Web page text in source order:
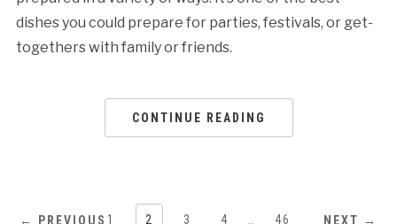
dishes you could prepare for parties, festivals, or get-
togethers with family or friends.
CONTINUE READING
← PREVIOUS 1 2 3 4 46 NEXT →